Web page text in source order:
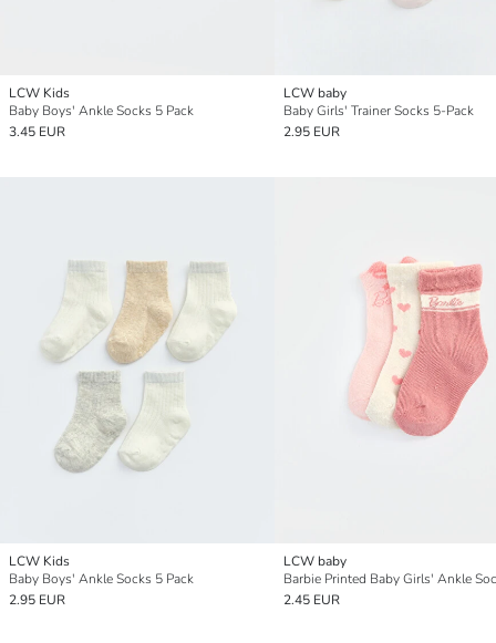
LCW Kids
Baby Boys' Ankle Socks 5 Pack
3.45 EUR
LCW baby
Baby Girls' Trainer Socks 5-Pack
2.95 EUR
LCW Kids
Baby Boys' Ankle Socks 5 Pack
2.95 EUR
LCW baby
2.45 EUR